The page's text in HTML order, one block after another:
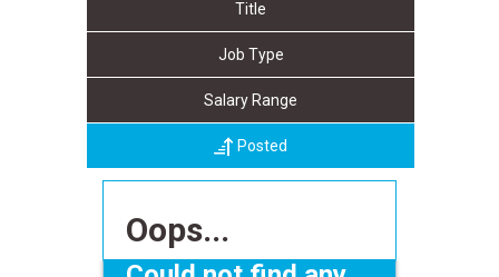
Title
Job Type
Salary Range
Posted
Oops...